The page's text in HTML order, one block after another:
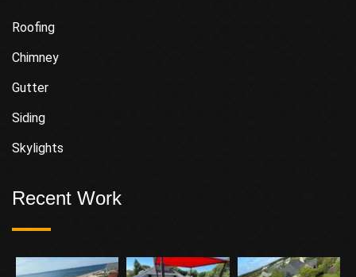
Roofing
Chimney
Gutter
Siding
Skylights
Recent Work